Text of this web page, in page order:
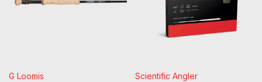
G Loomis Scientific Angler